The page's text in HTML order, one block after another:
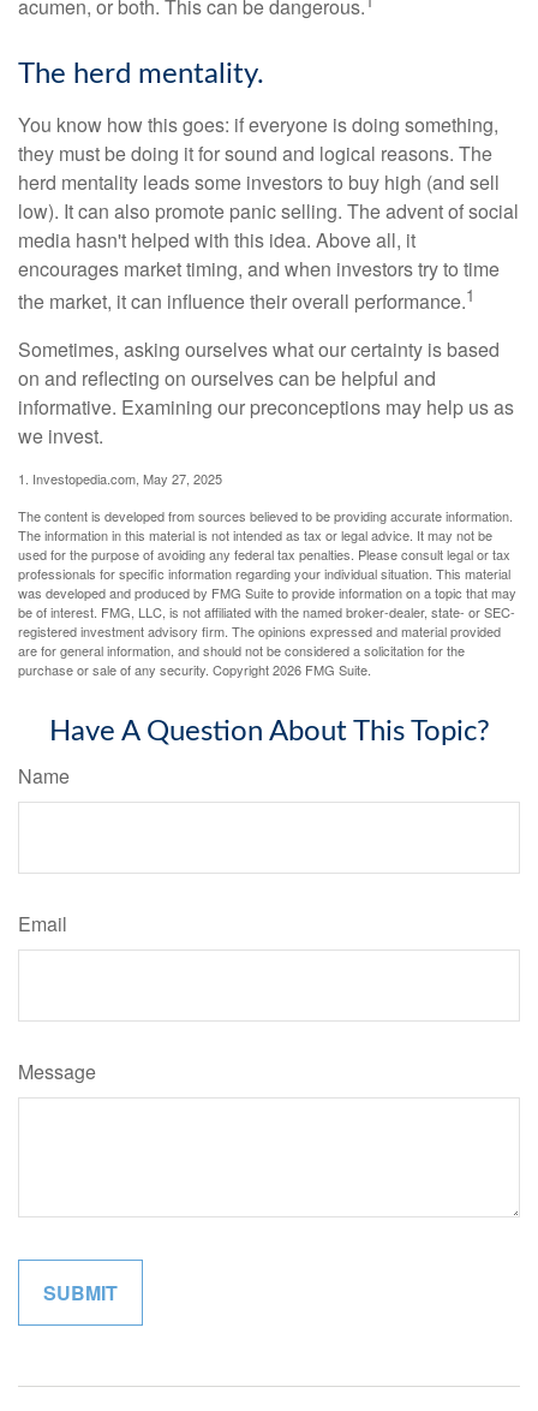
acumen, or both. This can be dangerous.
The herd mentality.
You know how this goes: if everyone is doing something,
they must be doing it for sound and logical reasons. The
herd mentality leads some investors to buy high (and sell
low). It can also promote panic selling. The advent of social
media hasn't helped with this idea. Above all, it
encourages market timing, and when investors try to time
the market, it can influence their overall performance.1
Sometimes, asking ourselves what our certainty is based
on and reflecting on ourselves can be helpful and
informative. Examining our preconceptions may help us as
we invest.
1. Investopedia.com, May 27, 2025
The content is developed from sources believed to be providing accurate information.
The information in this material is not intended as tax or legal advice. It may not be
used for the purpose of avoiding any federal tax penalties. Please consult legal or tax
professionals for specific information regarding your individual situation. This material
was developed and produced by FMG Suite to provide information on a topic that may
be of interest. FMG, LLC, is not affiliated with the named broker-dealer, state- or SEC-
registered investment advisory firm. The opinions expressed and material provided
are for general information, and should not be considered a solicitation for the
purchase or sale of any security. Copyright2026 FMG Suite.
Have A Question About This Topic?
Name
Email
Message